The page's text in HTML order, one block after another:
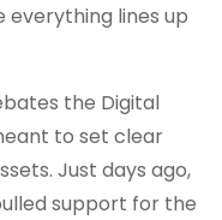
everything lines up
the Digital
to set clear
Just days ago,
support for the